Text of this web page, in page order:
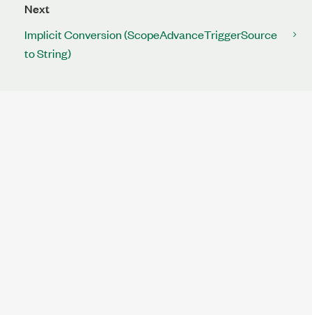
Next
Implicit Conversion (ScopeAdvanceTriggerSource
to String)